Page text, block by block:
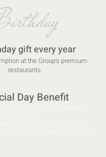
gift every year
at the Group’s premium
restaurants.
Day Benefit